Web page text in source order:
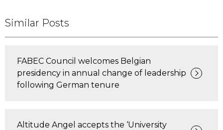
Similar Posts
FABEC Council welcomes Belgian
presidency in annual change of leadership
following German tenure
Altitude Angel accepts the ‘University